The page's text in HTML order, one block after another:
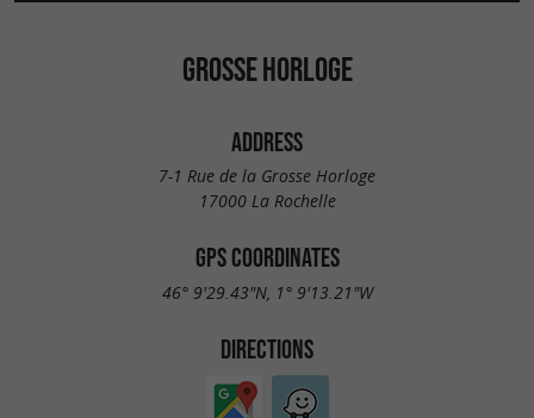
GROSSE HORLOGE
ADDRESS
7-1 Rue de la Grosse Horloge
17000 La Rochelle
GPS COORDINATES
46° 9'29.43"N, 1° 9'13.21"W
DIRECTIONS